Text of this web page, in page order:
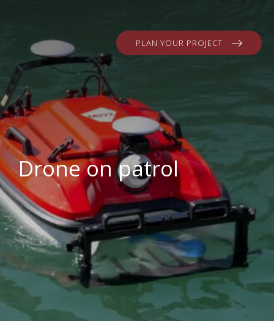
PLAN YOUR PROJECT
Drone on patrol